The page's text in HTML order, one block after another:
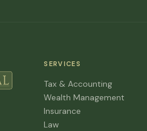
SERVICES
Tax & Accounting
Wealth Management
Insurance
Law